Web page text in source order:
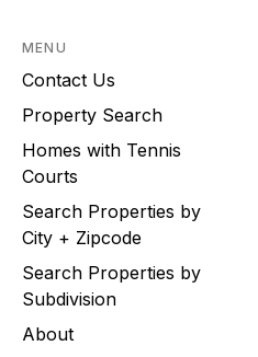
MENU
Contact Us
Property Search
Homes with Tennis
Courts
Search Properties by
City + Zipcode
Search Properties by
Subdivision
About